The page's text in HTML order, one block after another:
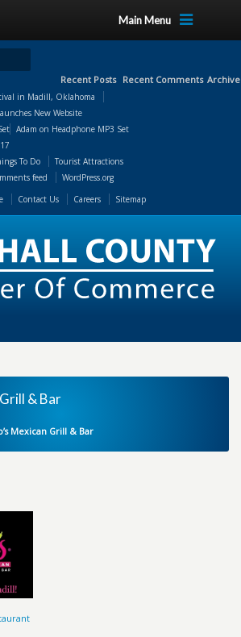
Main Menu
Recent Posts
in Madill, Oklahoma
New Website
Recent Comments
Adam on Headphone MP3 Set
To Do
Tourist Attractions
feed
WordPress.org
Contact Us Careers Sitemap
& Bar
Mexican Grill & Bar